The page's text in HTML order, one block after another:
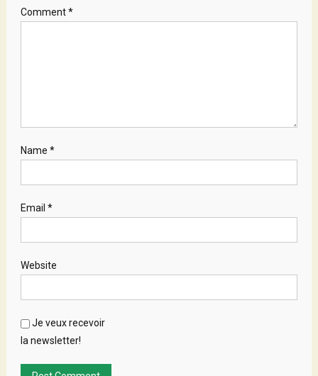
Comment*
Name *
Email *
Website
Je veux recevoir
la newsletter!